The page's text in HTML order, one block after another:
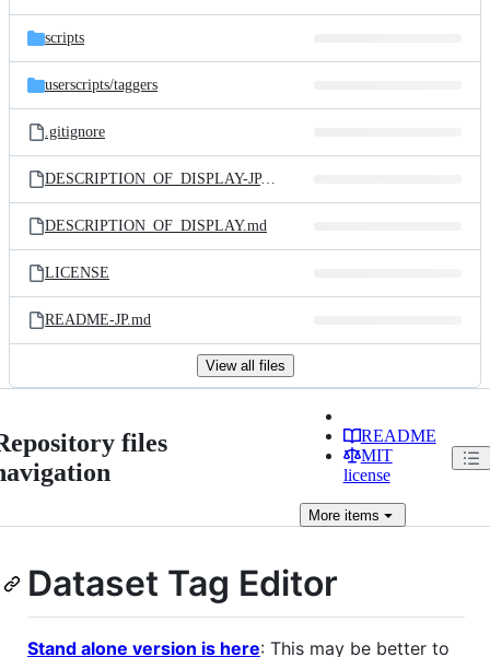
scripts
userscripts/taggers
.gitignore
DESCRIPTION_OF_DISPLAY-JP.md
DESCRIPTION_OF_DISPLAY.md
LICENSE
README-JP.md
View all files
files
README
MIT
license
Moreitems
Dataset Tag Editor
Stand alone version is here: This may be better to